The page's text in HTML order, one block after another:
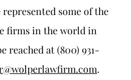
some of the
firms in the world in
reached at (800) 931-
.